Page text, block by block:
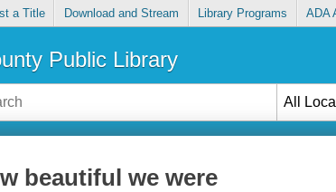
a Title Download and Stream Library Programs ADA
Public Library
All
beautiful we were